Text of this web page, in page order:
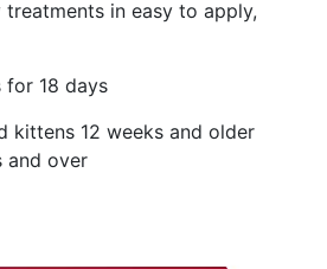
in easy to apply,
for 18 days
kittens 12 weeks and older
and over